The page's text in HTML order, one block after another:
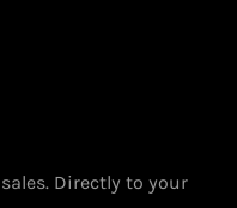
Directly to your